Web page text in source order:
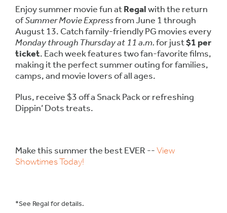
Enjoy summer movie fun atRegalwith the return
ofSummer Movie Expressfrom June 1 through
August 13. Catch family-friendly PG movies every
Monday through Thursday at 11 a.m.for just$1 per
ticket. Each week features two fan-favorite films,
making it the perfect summer outing for families,
camps, and movie lovers of all ages.
Plus, receive $3 off a Snack Pack or refreshing
Dippin’ Dots treats.
Make this summer the best EVER --View
Showtimes Today!
*See Regal for details.